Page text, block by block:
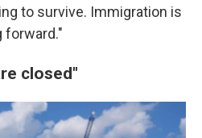
to survive. Immigration is
forward."
closed"